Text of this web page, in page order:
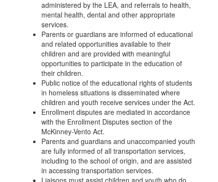
administered by the LEA, and referrals to health,
mental health, dental and other appropriate
services.
Parents or guardians are informed of educational
and related opportunities available to their
children and are provided with meaningful
opportunities to participate in the education of
their children.
Public notice of the educational rights of students
in homeless situations is disseminated where
children and youth receive services under the Act.
Enrollment disputes are mediated in accordance
with the Enrollment Disputes section of the
McKinney-Vento Act.
Parents and guardians and unaccompanied youth
are fully informed of all transportation services,
including to the school of origin, and are assisted
in accessing transportation services.
Liaisons must assist children and youth who do